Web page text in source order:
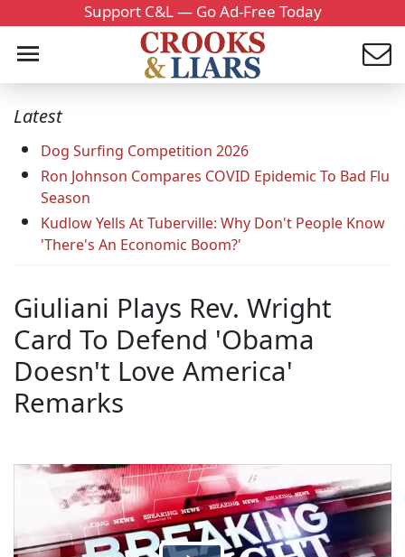
Support C&L — Go Ad-Free Today
Latest
Dog Surfing Competition 2026
Ron Johnson Compares COVID Epidemic To Bad Flu
Season
Kudlow Yells At Tuberville: Why Don't People Know
'There's An Economic Boom?'
Giuliani Plays Rev. Wright
Card To Defend 'Obama
Doesn't Love America'
Remarks